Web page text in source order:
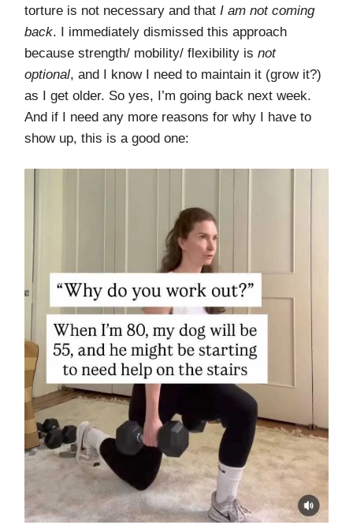
torture is not necessary and that I am not coming
back. I immediately dismissed this approach
because strength/ mobility/ flexibility is not
optional, and I know I need to maintain it (grow it?)
as I get older. So yes, I’m going back next week.
And if I need any more reasons for why I have to
show up, this is a good one: